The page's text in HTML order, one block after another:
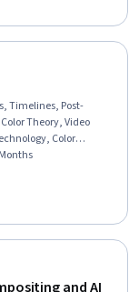
Timelines, Post-
Theory, Video
Color
Export, Music,
and AI